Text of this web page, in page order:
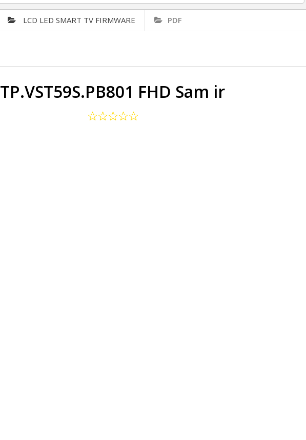
LCD LED SMART TV FIRMWARE PDF
TP.VST59S.PB801 FHD Sam ir